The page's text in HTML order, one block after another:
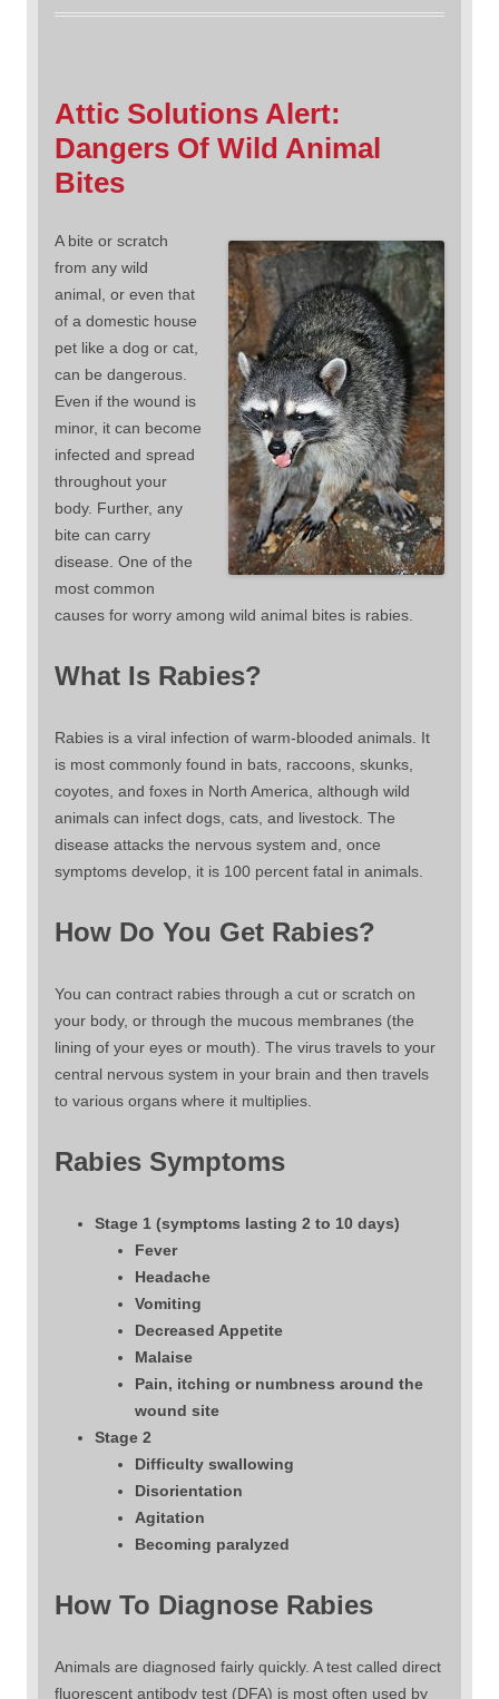
Attic Solutions Alert:
Dangers Of Wild Animal
Bites
A bite or scratch
from any wild
animal, or even that
of a domestic house
pet like a dog or cat,
can be dangerous.
Even if the wound is
minor, it can become
infected and spread
throughout your
body. Further, any
bite can carry
disease. One of the
most common
causes for worry among wild animal bites is rabies.
What Is Rabies?
Rabies is a viral infection of warm-blooded animals. It
is most commonly found in bats, raccoons, skunks,
coyotes, and foxes in North America, although wild
animals can infect dogs, cats, and livestock. The
disease attacks the nervous system and, once
symptoms develop, it is 100 percent fatal in animals.
How Do You Get Rabies?
You can contract rabies through a cut or scratch on
your body, or through the mucous membranes (the
lining of your eyes or mouth). The virus travels to your
central nervous system in your brain and then travels
to various organs where it multiplies.
Rabies Symptoms
Stage 1 (symptoms lasting 2 to 10 days)
Fever
Headache
Vomiting
Decreased Appetite
Malaise
Pain, itching or numbness around the
wound site
Stage 2
Difficulty swallowing
Disorientation
Agitation
Becoming paralyzed
How To Diagnose Rabies
Animals are diagnosed fairly quickly. A test called direct
fluorescent antibody test (DFA) is most often used by